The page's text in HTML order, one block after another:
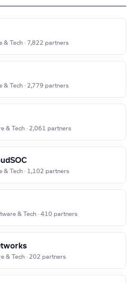
& Tech · 7,822 partners
& Tech · 2,779 partners
& Tech · 2,061 partners
& Tech · 1,102 partners
& Tech · 410 partners
& Tech · 202 partners